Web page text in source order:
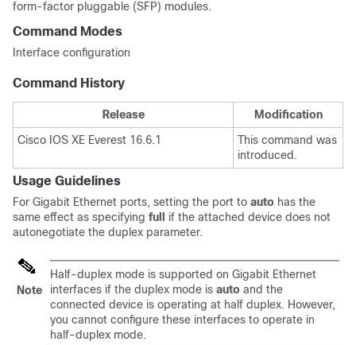
form-factor pluggable (SFP) modules.
Command Modes
Interface configuration
Command History
Release
Modification
Cisco IOS XE Everest 16.6.1
This command was
introduced.
Usage Guidelines
For Gigabit Ethernet ports, setting the port to auto has the
same effect as specifying full
if the attached device does not
autonegotiate the duplex parameter.
Note
Half-duplex mode is supported on Gigabit Ethernet
interfaces if the duplex mode is auto and the
connected device is operating at half duplex. However,
you cannot configure these interfaces to operate in
half-duplex mode.